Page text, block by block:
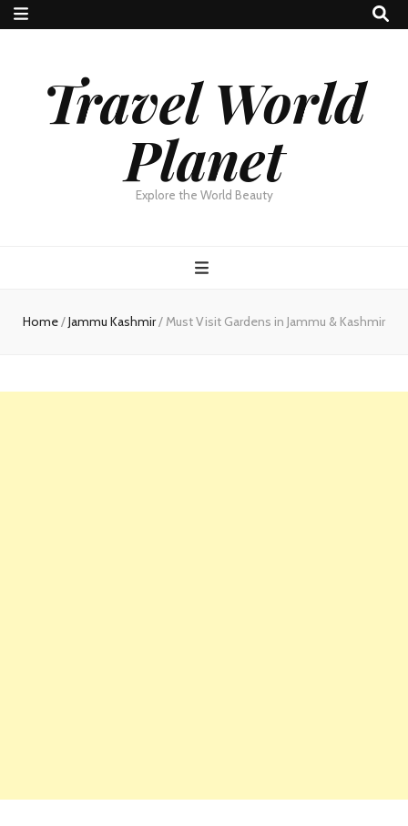
Travel World
Planet
Explore the World Beauty
Home/Jammu Kashmir/Must Visit Gardens in Jammu & Kashmir